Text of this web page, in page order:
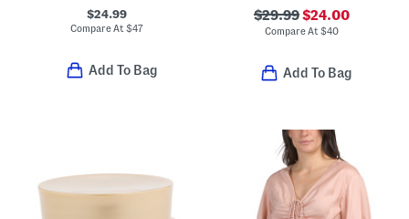
$24.99
Compare At$47
Add To Bag
$29.99$24.00
Compare At$40
Add To Bag